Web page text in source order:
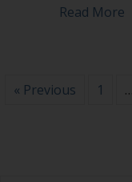
Read More
« Previous 1 …